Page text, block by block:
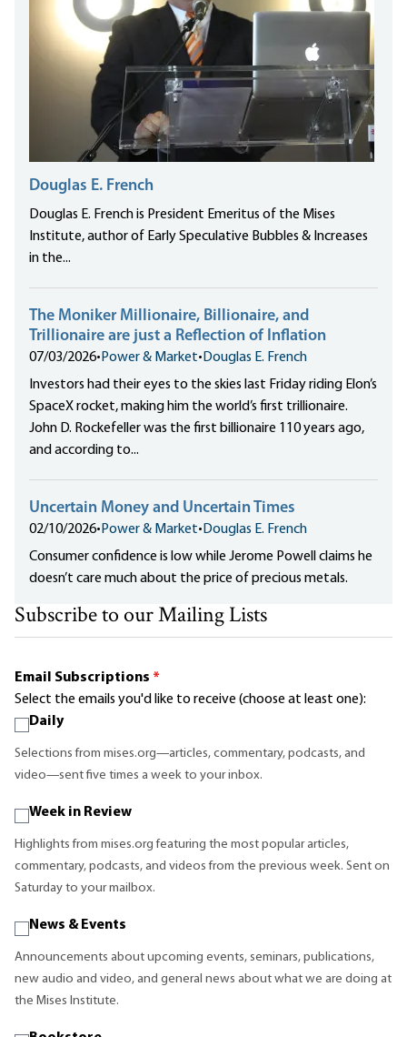
Douglas E. French
Douglas E. French is President Emeritus of the Mises
Institute, author of Early Speculative Bubbles & Increases
in the...
The Moniker Millionaire, Billionaire, and
Trillionaire are just a Reflection of Inflation
07/03/2026• Power & Market• Douglas E. French
Investors had their eyes to the skies last Friday riding Elon’s
SpaceX rocket, making him the world’s first trillionaire.
John D. Rockefeller was the first billionaire 110 years ago,
and according to...
Uncertain Money and Uncertain Times
02/10/2026• Power & Market• Douglas E. French
Consumer confidence is low while Jerome Powell claims he
doesn’t care much about the price of precious metals.
Subscribe to our Mailing Lists
Email Subscriptions *
Select the emails you'd like to receive (choose at least one):
Daily
Selections from mises.org—articles, commentary, podcasts, and
video—sent five times a week to your inbox.
Week in Review
Highlights from mises.org featuring the most popular articles,
commentary, podcasts, and videos from the previous week. Sent on
Saturday to your mailbox.
News & Events
Announcements about upcoming events, seminars, publications,
new audio and video, and general news about what we are doing at
the Mises Institute.